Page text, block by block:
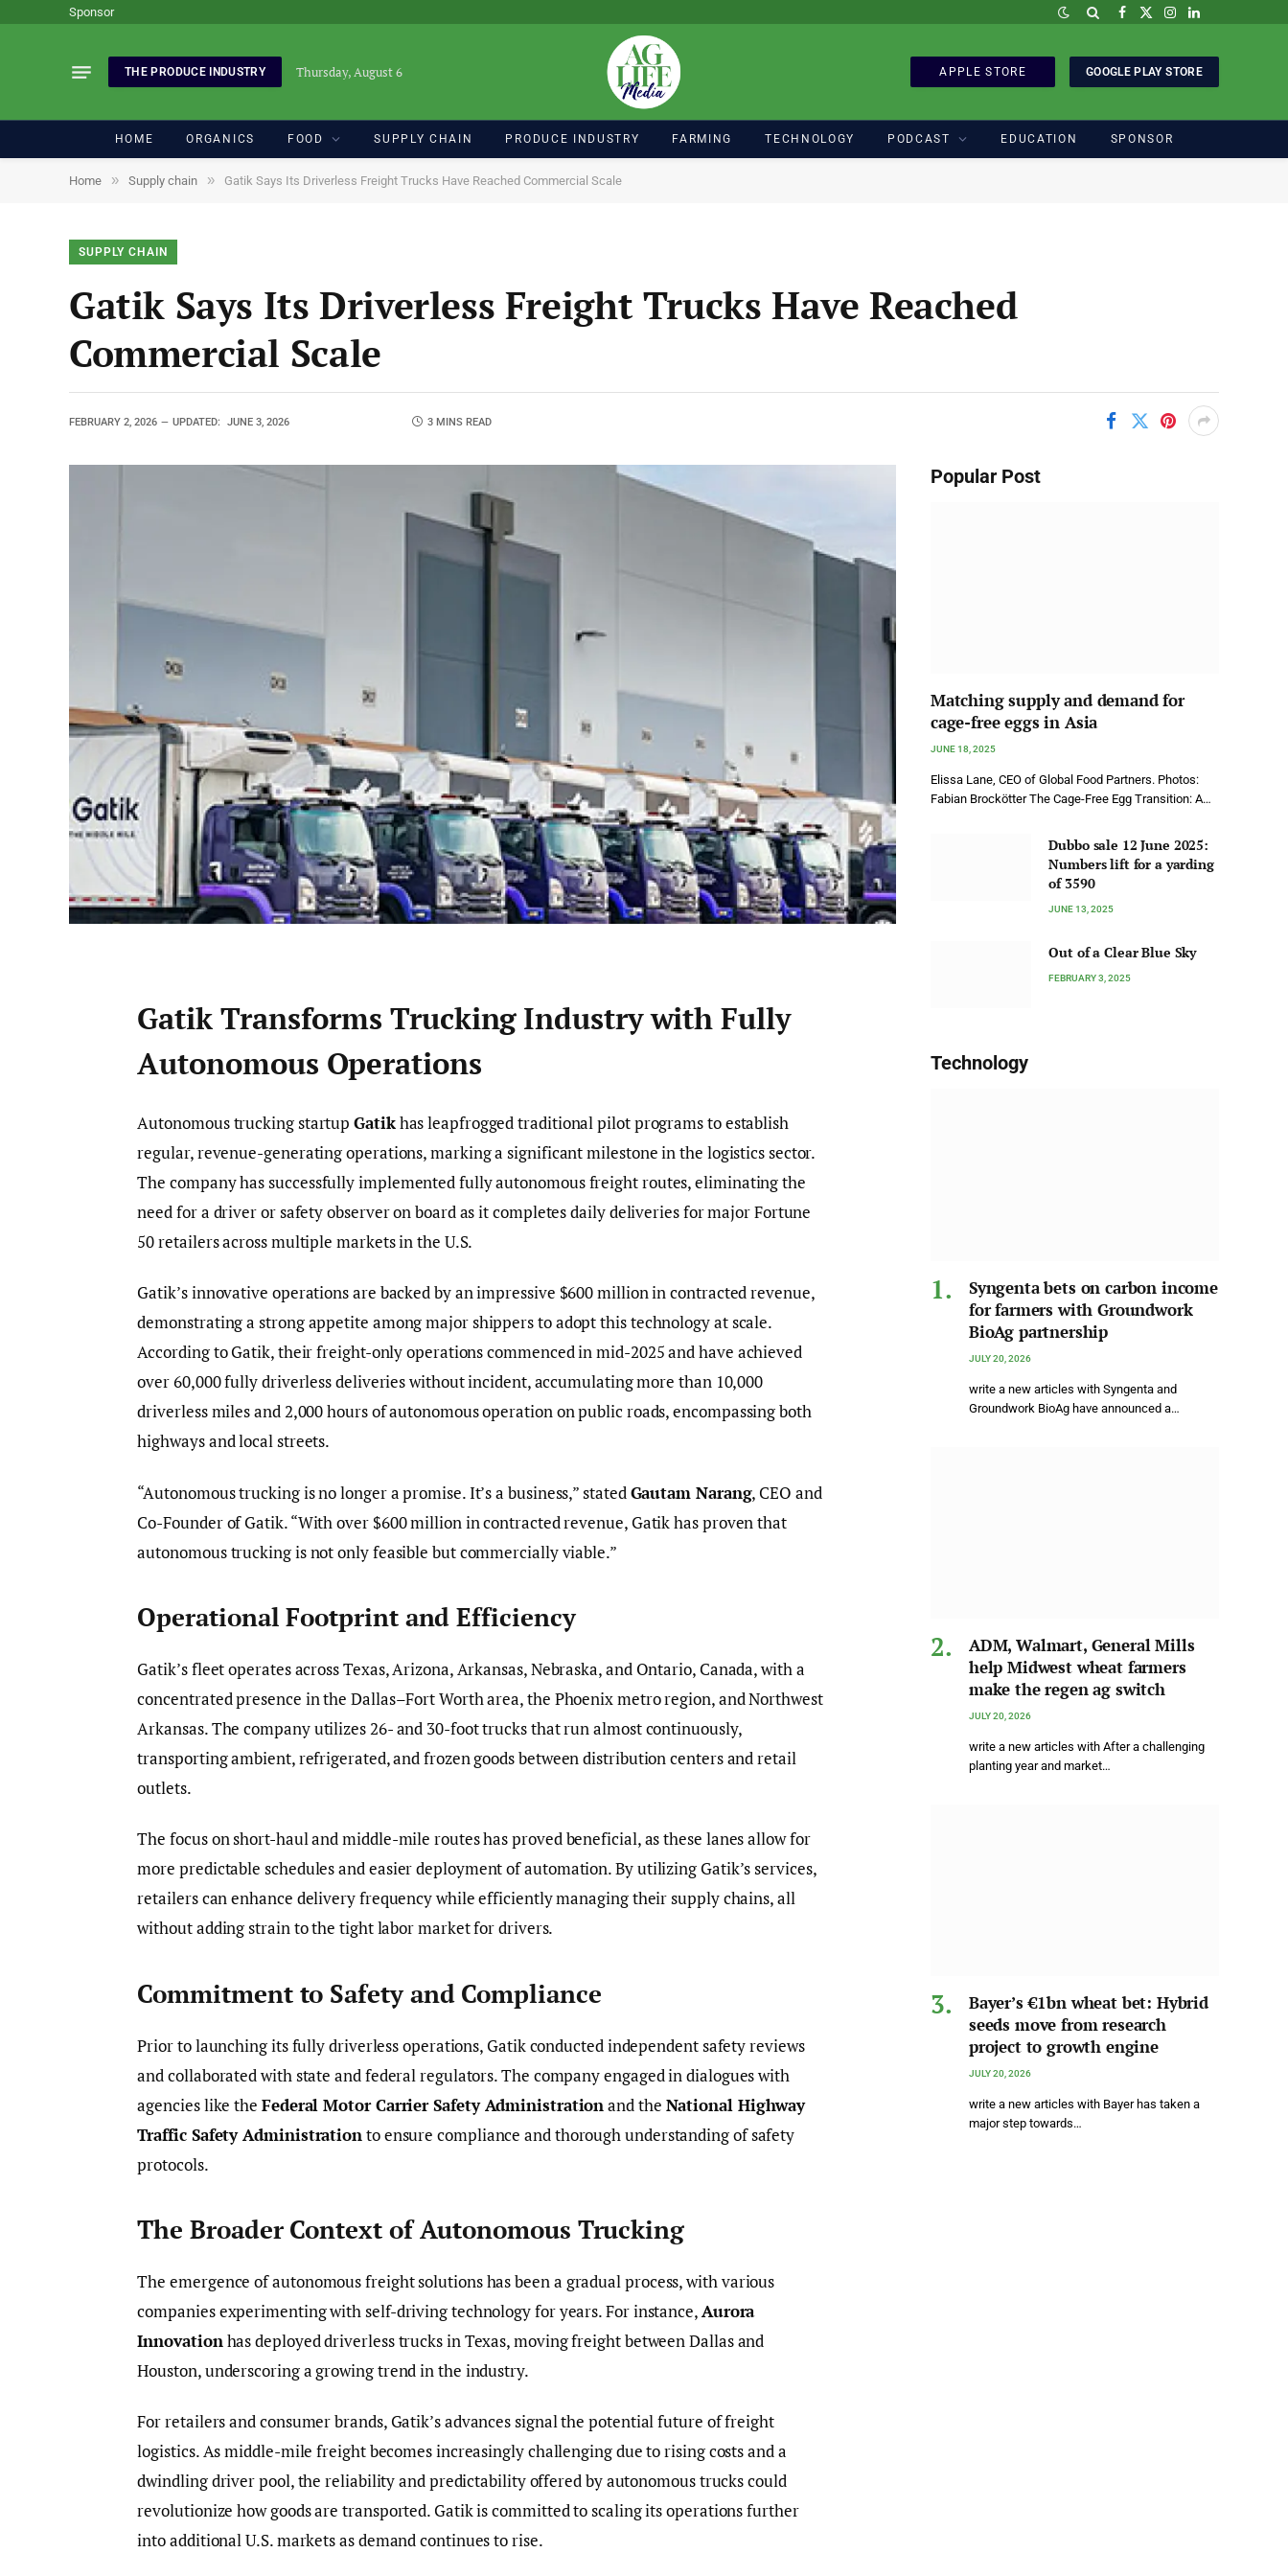
Sponsor Facebook
X
Instagram
LinkedIn
THE PRODUCE INDUSTRY Thursday, August 6 APPLE STORE GOOGLE PLAY STORE
HOME ORGANICS FOOD SUPPLY CHAIN PRODUCE INDUSTRY FARMING TECHNOLOGY PODCAST EDUCATION SPONSOR
Home » Supply chain » Gatik Says Its Driverless Freight Trucks Have Reached Commercial Scale
SUPPLY CHAIN
Gatik Says Its Driverless Freight Trucks Have Reached
Commercial Scale
FEBRUARY 2, 2026 UPDATED: JUNE 3, 2026 3 MINS READ
Gatik Transforms Trucking Industry with Fully
Autonomous Operations
Autonomous trucking startupGatikhas leapfrogged traditional pilot programs to establish
regular, revenue-generating operations, marking a significant milestone in the logistics sector.
The company has successfully implemented fully autonomous freight routes, eliminating the
need for a driver or safety observer on board as it completes daily deliveries for major Fortune
50 retailers across multiple markets in the U.S.
Gatik’s innovative operations are backed by an impressive $600 million in contracted revenue,
demonstrating a strong appetite among major shippers to adopt this technology at scale.
According to Gatik, their freight-only operations commenced in mid-2025 and have achieved
over 60,000 fully driverless deliveries without incident, accumulating more than 10,000
driverless miles and 2,000 hours of autonomous operation on public roads, encompassing both
highways and local streets.
“Autonomous trucking is no longer a promise. It’s a business,” stated Gautam Narang, CEO and
Co-Founder of Gatik. “With over $600 million in contracted revenue, Gatik has proven that
autonomous trucking is not only feasible but commercially viable.”
Operational Footprint and Efficiency
Gatik’s fleet operates across Texas, Arizona, Arkansas, Nebraska, and Ontario, Canada, with a
concentrated presence in the Dallas–Fort Worth area, the Phoenix metro region, and Northwest
Arkansas. The company utilizes 26- and 30-foot trucks that run almost continuously,
transporting ambient, refrigerated, and frozen goods between distribution centers and retail
outlets.
The focus on short-haul and middle-mile routes has proved beneficial, as these lanes allow for
more predictable schedules and easier deployment of automation. By utilizing Gatik’s services,
retailers can enhance delivery frequency while efficiently managing their supply chains, all
without adding strain to the tight labor market for drivers.
Commitment to Safety and Compliance
Prior to launching its fully driverless operations, Gatik conducted independent safety reviews
and collaborated with state and federal regulators. The company engaged in dialogues with
agencies like the Federal Motor Carrier Safety Administrationand the National Highway
Traffic Safety Administrationto ensure compliance and thorough understanding of safety
protocols.
The Broader Context of Autonomous Trucking
The emergence of autonomous freight solutions has been a gradual process, with various
companies experimenting with self-driving technology for years. For instance,Aurora
Innovationhas deployed driverless trucks in Texas, moving freight between Dallas and
Houston, underscoring a growing trend in the industry.
For retailers and consumer brands, Gatik’s advances signal the potential future of freight
logistics. As middle-mile freight becomes increasingly challenging due to rising costs and a
dwindling driver pool, the reliability and predictability offered by autonomous trucks could
revolutionize how goods are transported. Gatik is committed to scaling its operations further
into additional U.S. markets as demand continues to rise.
Popular Post
Matching supply and demand for
cage-free eggs in Asia
JUNE 18, 2025
Elissa Lane, CEO of Global Food Partners. Photos:
Fabian Brockötter The Cage-Free Egg Transition: A…
Dubbo sale 12 June 2025:
Numbers lift for a yarding
of 3590
JUNE 13, 2025
Out of a Clear Blue Sky
FEBRUARY 3, 2025
Technology
Syngenta bets on carbon income
for farmers with Groundwork
BioAg partnership
JULY 20, 2026
write a new articles with Syngenta and
Groundwork BioAg have announced a…
ADM, Walmart, General Mills
help Midwest wheat farmers
make the regen ag switch
JULY 20, 2026
write a new articles with After a challenging
planting year and market…
Bayer’s €1bn wheat bet: Hybrid
seeds move from research
project to growth engine
JULY 20, 2026
write a new articles with Bayer has taken a
major step towards…